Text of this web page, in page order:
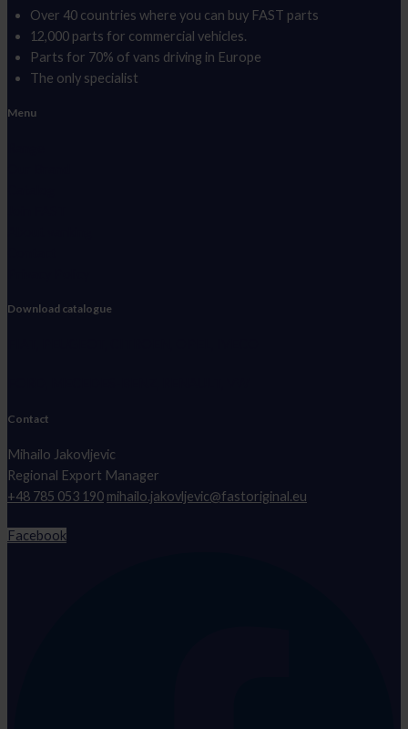
Over 40 countries where you can buy FAST parts
12,000 parts for commercial vehicles.
Parts for 70% of vans driving in Europe
The only specialist
Menu
Download catalogue
Contact
Mihailo Jakovljevic
Regional Export Manager
+48 785 053 190 mihailo.jakovljevic@fastoriginal.eu
Facebook